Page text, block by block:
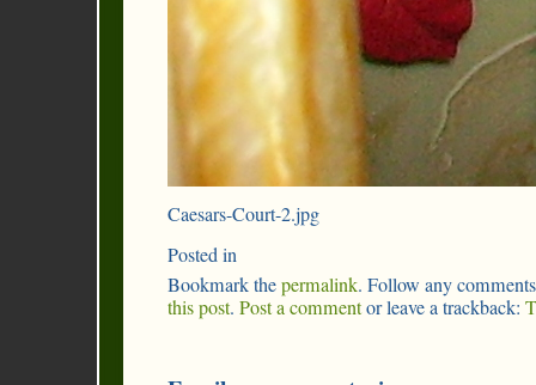
Caesars-Court-2.jpg
Posted in
Bookmark thepermalink. Follow any
this post. Post a commentor leave a trackback: